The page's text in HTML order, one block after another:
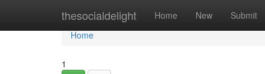
thesocialdelight Home New Submit
Home
Home
1